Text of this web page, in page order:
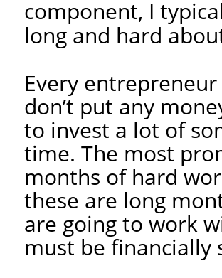
component, I
long and hard
Every
don’t put any
to invest a lot of
time. The most
months of hard
these are long
are going to work
must be financially